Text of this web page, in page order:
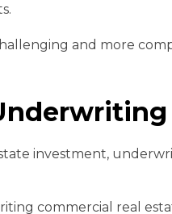
and more
investment,
commercial real